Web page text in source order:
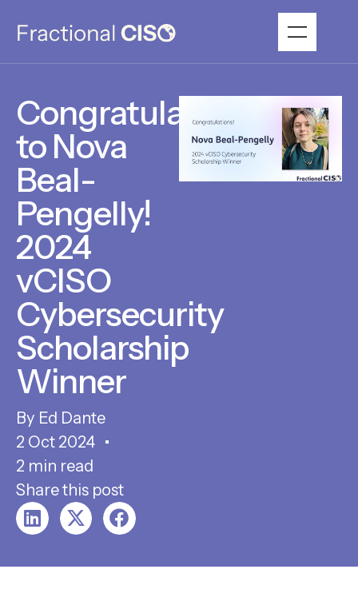
Congratulations
to Nova
Beal-
Pengelly!
2024
vCISO
Cybersecurity
Scholarship
Winner
Ed Dante
2 Oct 2024
2 min read
Share this post